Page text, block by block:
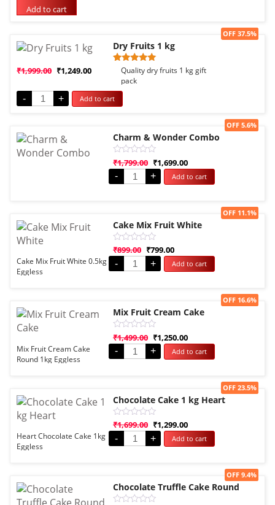
customer
rating
Add to cart
Sale!
Dry Fruits 1 kg
Rated
5.00
out of 5
based on
customer
rating
₹1,999.00 ₹1,249.00
OFF 37.5%
Quality dry fruits 1 kg gift
pack
-
+ Add to cart
Sale!
Charm & Wonder Combo
Rated
0
out
of
₹1,799.00 ₹1,699.00
OFF 5.6%
- + Add to cart
Sale!
Cake Mix Fruit White
Rated
0
out
of
₹899.00 ₹799.00
OFF 11.1%
Cake Mix Fruit White 0.5kg
Eggless
- + Add to cart
Sale!
Mix Fruit Cream Cake
Rated
0
out
of
₹1,499.00 ₹1,250.00
OFF 16.6%
Mix Fruit Cream Cake
Round 1kg Eggless
- + Add to cart
Sale!
Chocolate Cake 1 kg Heart
Rated
0
out
of
₹1,699.00 ₹1,299.00
OFF 23.5%
Heart Chocolate Cake 1kg
Eggless
- + Add to cart
Sale!
Chocolate Truffle Cake Round
OFF 9.4%